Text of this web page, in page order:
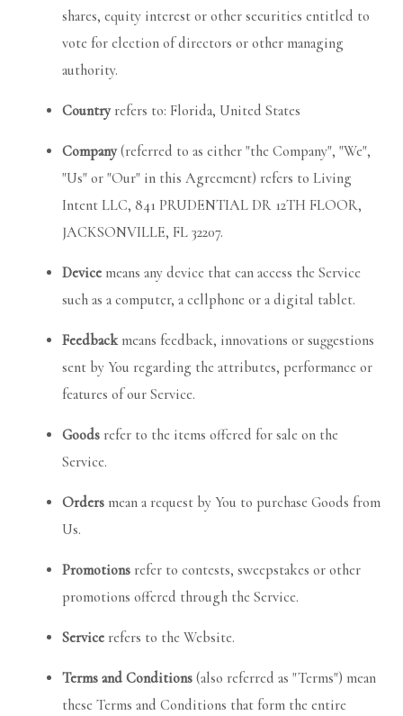
shares, equity interest or other securities entitled to
vote for election of directors or other managing
authority.
Countryrefers to: Florida, United States
Company(referred to as either "the Company", "We",
"Us" or "Our" in this Agreement) refers to Living
Intent LLC, 841 PRUDENTIAL DR 12TH FLOOR,
JACKSONVILLE, FL 32207.
Device means any device that can access the Service
such as a computer, a cellphone or a digital tablet.
Feedbackmeans feedback, innovations or suggestions
sent by You regarding the attributes, performance or
features of our Service.
Goods refer to the items offered for sale on the
Service.
Orders mean a request by You to purchase Goods from
Us.
Promotions refer to contests, sweepstakes or other
promotions offered through the Service.
Service refers to the Website.
Terms and Conditions (also referred as "Terms") mean
these Terms and Conditions that form the entire